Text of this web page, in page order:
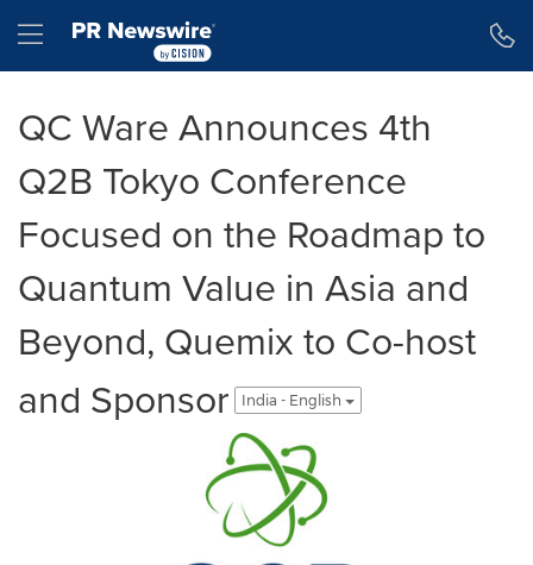
Hamburger menu
QC Ware Announces 4th
Q2B Tokyo Conference
Focused on the Roadmap to
Quantum Value in Asia and
Beyond, Quemix to Co-host
and Sponsor
India - English